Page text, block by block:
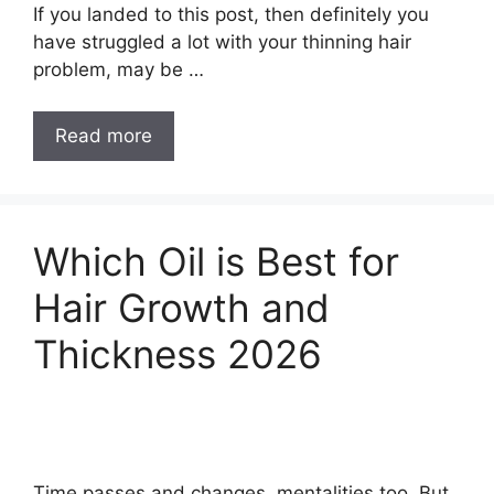
If you landed to this post, then definitely you
have struggled a lot with your thinning hair
problem, may be …
Read more
Best
Oil
for
Baldness
in
2026
Which Oil is Best for
Hair Growth and
Thickness 2026